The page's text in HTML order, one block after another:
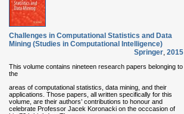
Challenges in Computational Statistics and Data
Mining (Studies in Computational Intelligence)
Springer, 2015
This volume contains nineteen research papers belonging to
the
areas of computational statistics, data mining, and their
applications. Those papers, all written specifically for this
volume, are their authors’ contributions to honour and
celebrate Professor Jacek Koronacki on the occcasion of